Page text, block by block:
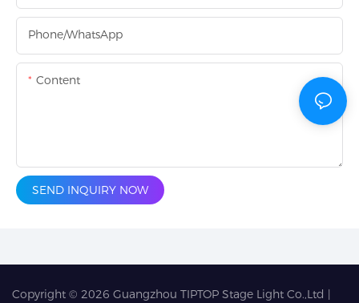
Phone/whatsApp
Content
SEND INQUIRY NOW
Copyright © 2026 Guangzhou TIPTOP Stage Light Co.,Ltd |